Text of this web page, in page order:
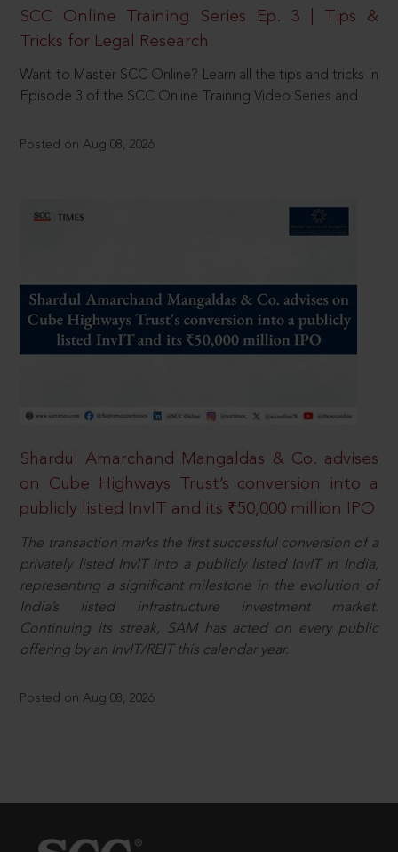
SCC Online Training Series Ep. 3 | Tips &
Tricks for Legal Research
Want to Master SCC Online? Learn all the tips and tricks in
Episode 3 of the SCC Online Training Video Series and
Posted on Aug 08, 2026
Shardul Amarchand Mangaldas & Co. advises
on Cube Highways Trust’s conversion into a
publicly listed InvIT and its ₹50,000 million IPO
The transaction marks the first successful conversion of a
privately listed InvIT into a publicly listed InvIT in India,
representing a significant milestone in the evolution of
India’s listed infrastructure investment market.
Continuing its streak, SAM has acted on every public
offering by an InvIT/REIT this calendar year.
Posted on Aug 08, 2026